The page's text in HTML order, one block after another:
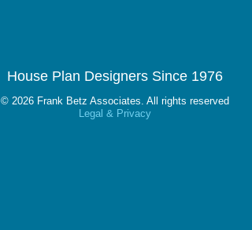
House Plan Designers Since 1976
© 2026 Frank Betz Associates. All rights reserved
Legal & Privacy